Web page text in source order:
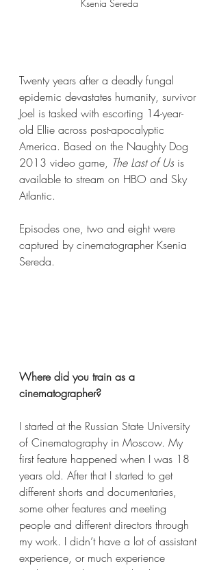
Ksenia Sereda
Twenty years after a deadly fungal
epidemic devastates humanity, survivor
Joel is tasked with escorting 14-year-
old Ellie across post-apocalyptic
America. Based on the Naughty Dog
2013 video game, The Last of Us is
available to stream on HBO and Sky
Atlantic.
Episodes one, two and eight were
captured by cinematographer Ksenia
Sereda.
Where did you train as a
cinematographer?
I started at the Russian State University
of Cinematography in Moscow. My
first feature happened when I was 18
years old. After that I started to get
different shorts and documentaries,
some other features and meeting
people and different directors through
my work. I didn’t have a lot of assistant
experience, or much experience